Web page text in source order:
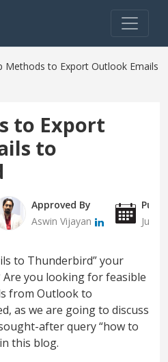
Methods to Export Outlook Emails
to Export
to
Approved By
Aswin Vijayan
July
to Thunderbird” your
Are you looking for feasible
from Outlook to
as we are going to discuss
after query “how to
this blog.